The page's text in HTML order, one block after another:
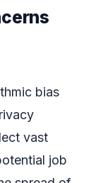
bias
vast
job